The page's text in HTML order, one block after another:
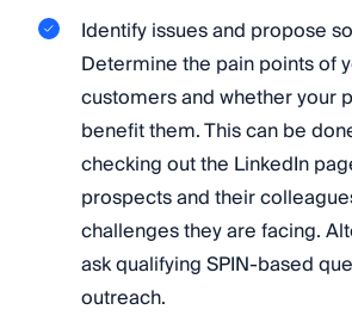
Identify issues and propose
Determine the pain points of
customers and whether your
benefit them. This can be
checking out the LinkedIn
prospects and their
challenges they are facing.
ask qualifying SPIN-based
outreach.